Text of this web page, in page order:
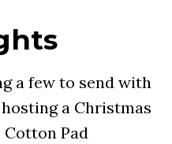
a few to send with
a Christmas
Pad